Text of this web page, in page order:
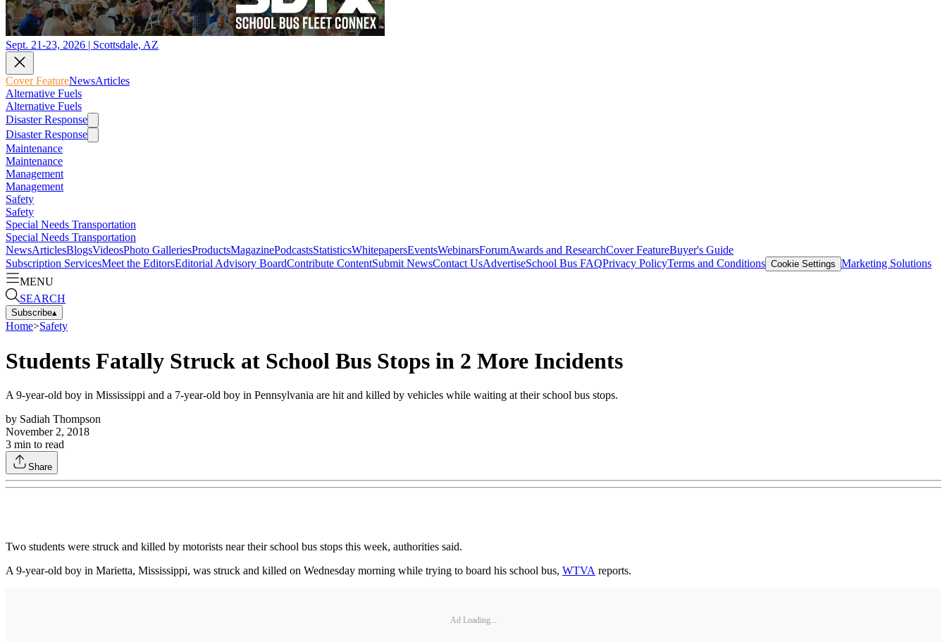
Sept. 21-23, 2026 | Scottsdale, AZ
Cover FeatureNewsArticles
Alternative Fuels
Alternative Fuels
Disaster Response
Disaster Response
Maintenance
Maintenance
Management
Management
Safety
Safety
Special Needs Transportation
Special Needs Transportation
NewsArticlesBlogsVideosPhoto GalleriesProductsMagazinePodcastsStatisticsWhitepapersEventsWebinarsForumAwards and ResearchCover FeatureBuyer's Guide
Subscription ServicesMeet the EditorsEditorial Advisory BoardContribute ContentSubmit NewsContact UsAdvertiseSchool Bus FAQPrivacy PolicyTerms and Conditions Cookie Settings Marketing Solutions
MENU
SEARCH
Subscribe▴
Home>Safety
Students Fatally Struck at School Bus Stops in 2 More Incidents
A 9-year-old boy in Mississippi and a 7-year-old boy in Pennsylvania are hit and killed by vehicles while waiting at their school bus stops.
by Sadiah Thompson
November 2, 2018
3 min to read
Share
Two students were struck and killed by motorists near their school bus stops this week, authorities said.
A 9-year-old boy in Marietta, Mississippi, was struck and killed on Wednesday morning while trying to board his school bus, WTVA reports.
Ad Loading...